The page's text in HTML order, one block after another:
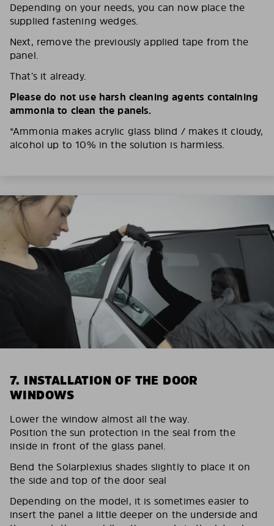
Depending on your needs, you can now place the
supplied fastening wedges.
Next, remove the previously applied tape from the
panel.
That’s it already.
Please do not use harsh cleaning agents containing
ammonia to clean the panels.
*Ammonia makes acrylic glass blind / makes it cloudy,
alcohol up to 10% in the solution is harmless.
7. INSTALLATION OF THE DOOR
WINDOWS
Lower the window almost all the way.
Position the sun protection in the seal from the
inside in front of the glass panel.
Bend the Solarplexius shades slightly to place it on
the side and top of the door seal
Depending on the model, it is sometimes easier to
insert the panel a little deeper on the underside and